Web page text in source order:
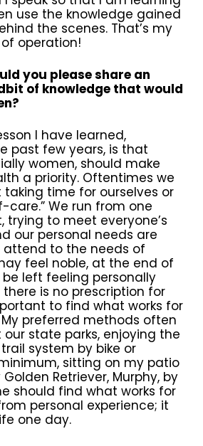
use the knowledge gained
the scenes. That’s my
operation!
you please share an
of knowledge that would
I have learned,
past few years, is that
women, should make
a priority. Oftentimes we
time for ourselves or
care.” We run from one
trying to meet everyone’s
our personal needs are
attend to the needs of
feel noble, at the end of
left feeling personally
is no prescription for
to find what works for
preferred methods often
state parks, enjoying the
system by bike or
sitting on my patio
Retriever, Murphy, by
should find what works for
personal experience; it
one day.